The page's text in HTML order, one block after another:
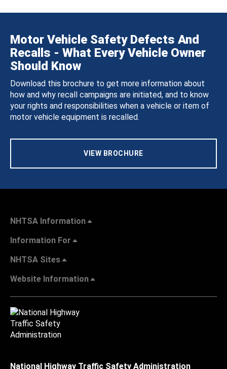
Motor Vehicle Safety Defects And
Recalls - What Every Vehicle Owner
Should Know
Download this brochure to get more information about
how and why recall campaigns are initiated, and to know
your rights and responsibilities when a vehicle or item of
motor vehicle equipment is recalled.
VIEW BROCHURE
NHTSA Information
Information For
NHTSA Sites
Website Information
National Highway Traffic Safety Administration